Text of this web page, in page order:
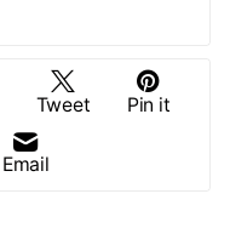
Tweet Pin it
Email